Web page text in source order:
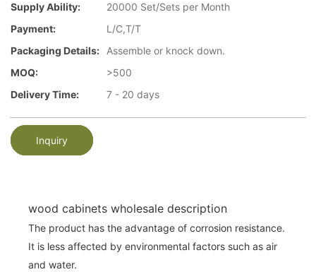
Supply Ability:
20000 Set/Sets per Month
Payment:
L/C,T/T
Packaging Details:
Assemble or knock down.
MOQ:
>500
Delivery Time:
7 - 20 days
Inquiry
wood cabinets wholesale description
The product has the advantage of corrosion resistance.
It is less affected by environmental factors such as air
and water.